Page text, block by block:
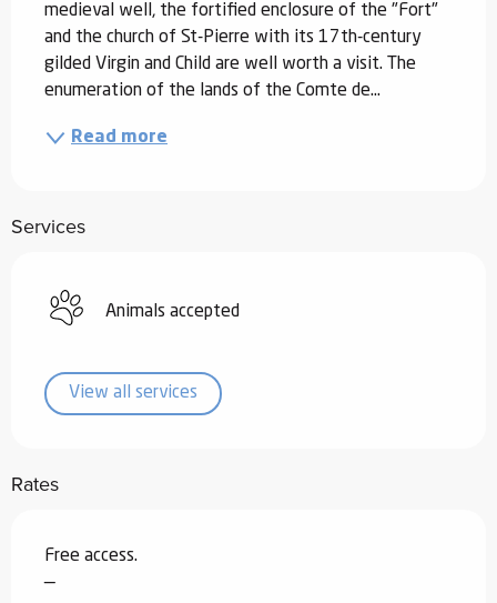
medieval well, the fortified enclosure of the "Fort"
and the church of St-Pierre with its 17th-century
gilded Virgin and Child are well worth a visit. The
enumeration of the lands of the Comte de...
Read more
Services
Animals accepted
View all services
Rates
Free access.
—